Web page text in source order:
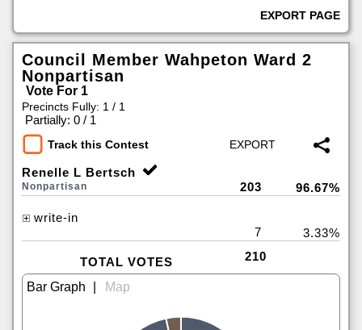
EXPORT PAGE
Council Member Wahpeton Ward 2
Nonpartisan
Vote For 1
Precincts Fully: 1 / 1
Partially: 0 / 1
Track this Contest
Renelle L Bertsch
Nonpartisan 203 96.67%
write-in
7
3.33%
TOTAL VOTES 210